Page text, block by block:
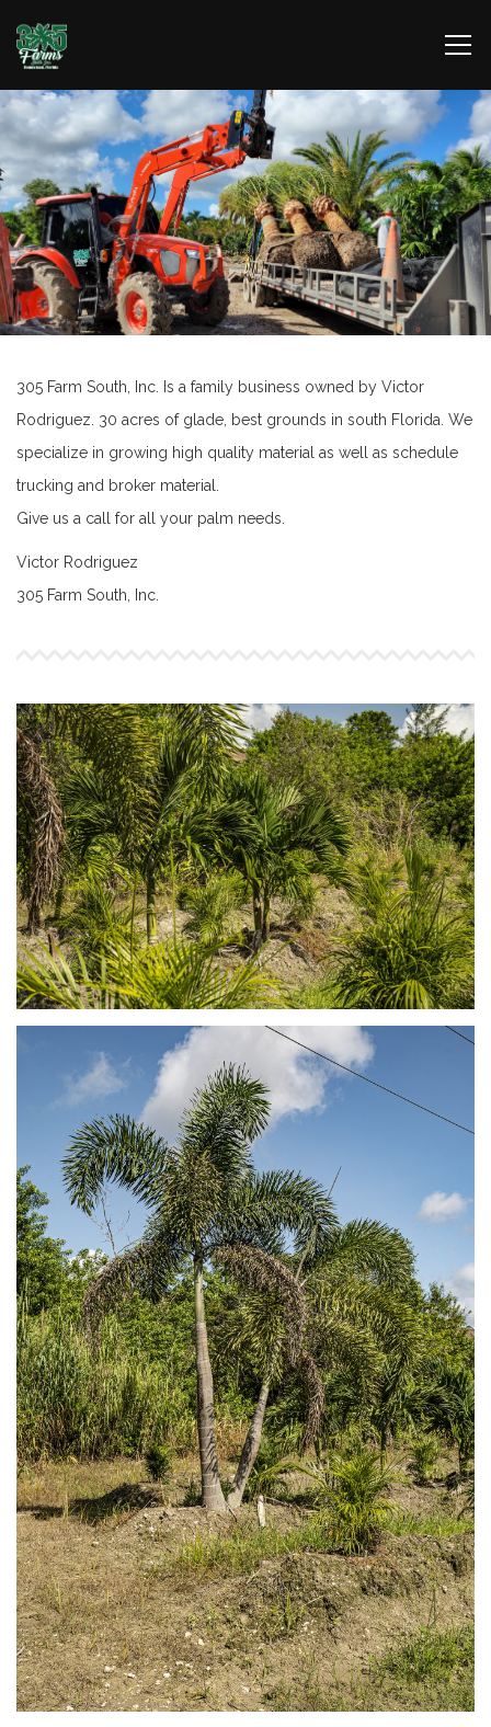
305 Farm South, Inc. Is a family business owned by Victor
Rodriguez. 30 acres of glade, best grounds in south Florida. We
specialize in growing high quality material as well as schedule
trucking and broker material.
Give us a call for all your palm needs.
Victor Rodriguez
305 Farm South, Inc.